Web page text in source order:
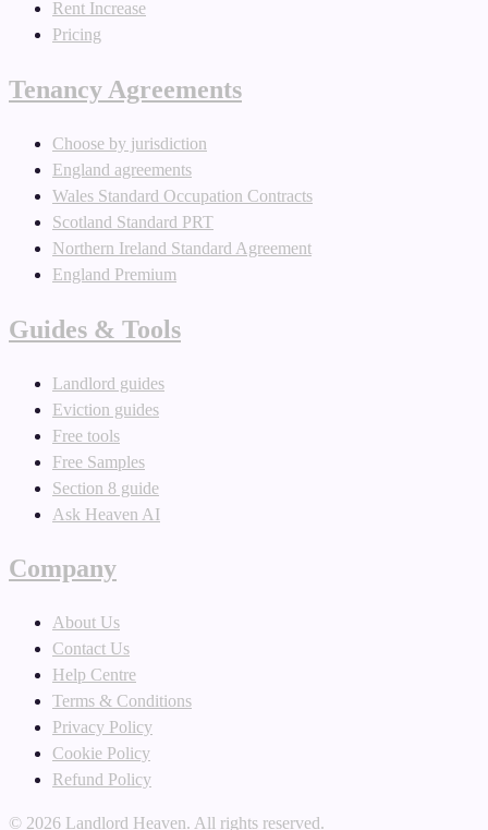
Rent Increase
Pricing
Tenancy Agreements
Choose by jurisdiction
England agreements
Wales Standard Occupation Contracts
Scotland Standard PRT
Northern Ireland Standard Agreement
England Premium
Guides & Tools
Landlord guides
Eviction guides
Free tools
Free Samples
Section 8 guide
Ask Heaven AI
Company
About Us
Contact Us
Help Centre
Terms & Conditions
Privacy Policy
Cookie Policy
Refund Policy
© 2026 Landlord Heaven. All rights reserved.